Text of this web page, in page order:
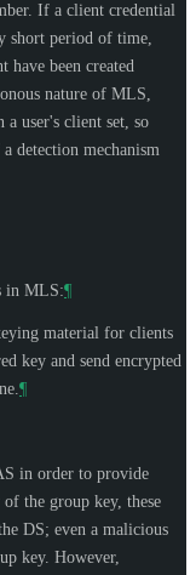
If a client credential
short period of time,
have been created
nature of MLS,
a user's client set, so
detection mechanism
in MLS:¶
material for clients
key and send encrypted
¶
in order to provide
the group key, these
DS; even a malicious
key. However,